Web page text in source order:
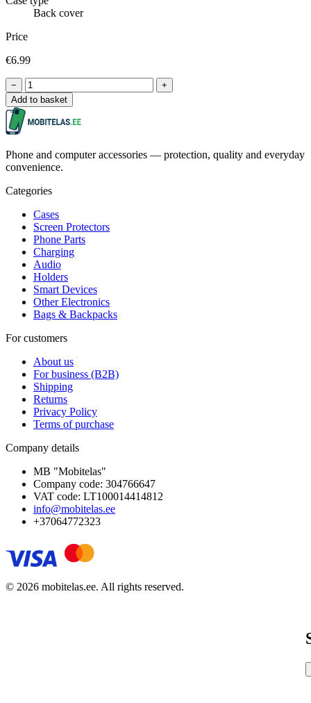
Back cover
Price
€6.99
−
+
Add to basket
Phone and computer accessories — protection, quality and everyday
convenience.
Categories
Cases
Screen Protectors
Phone Parts
Charging
Audio
Holders
Smart Devices
Other Electronics
Bags & Backpacks
For customers
About us
For business (B2B)
Shipping
Returns
Privacy Policy
Terms of purchase
Company details
MB "Mobitelas"
Company code: 304766647
VAT code: LT100014414812
info@mobitelas.ee
+37064772323
© 2026 mobitelas.ee. All rights reserved.